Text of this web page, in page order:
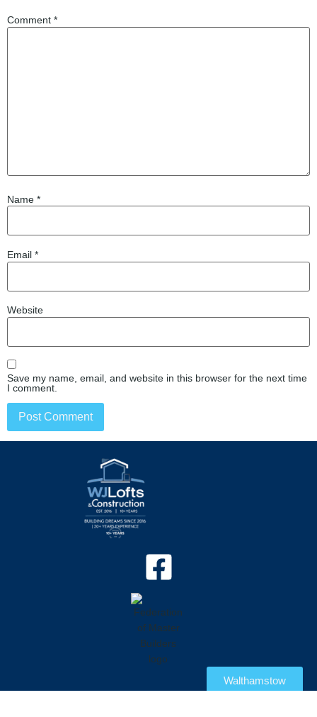
Comment *
Name *
Email *
Website
Save my name, email, and website in this browser for the next time
I comment.
Walthamstow